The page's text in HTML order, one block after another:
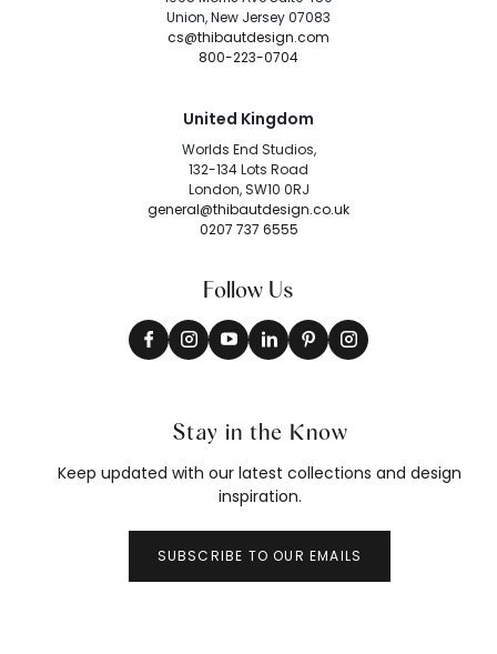
Union, New Jersey 07083
cs@thibautdesign.com
800-223-0704
United Kingdom
Worlds End Studios,
132-134 Lots Road
London, SW10 0RJ
general@thibautdesign.co.uk
0207 737 6555
Follow Us
Stay in the Know
Keep updated with our latest collections and design
inspiration.
SUBSCRIBE TO OUR EMAILS